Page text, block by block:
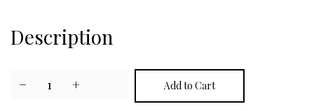
Description
− 1 +